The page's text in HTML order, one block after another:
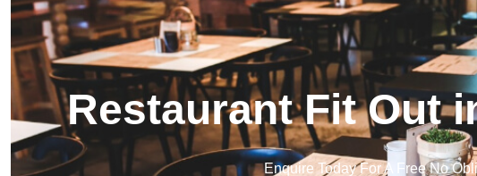
Restaurant Fit Out
Enquire Today For A Free No